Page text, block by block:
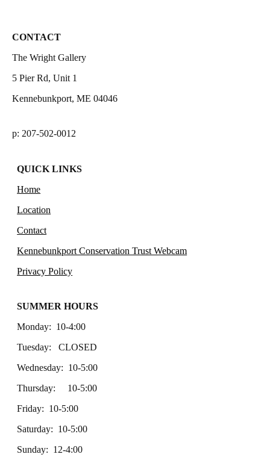
CONTACT
The Wright Gallery
5 Pier Rd, Unit 1
Kennebunkport, ME 04046
p: 207-502-0012
QUICK LINKS
Home
Location
Contact
Kennebunkport Conservation Trust Webcam
Privacy Policy
SUMMER HOURS
Monday: 10-4:00
Tuesday: CLOSED
Wednesday: 10-5:00
Thursday: 10-5:00
Friday: 10-5:00
Saturday: 10-5:00
Sunday: 12-4:00